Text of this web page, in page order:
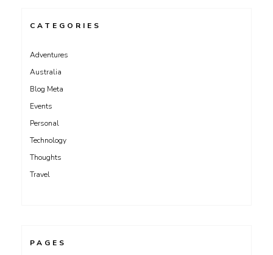
CATEGORIES
Adventures
Australia
Blog Meta
Events
Personal
Technology
Thoughts
Travel
PAGES